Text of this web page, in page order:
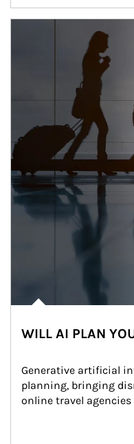
WILL AI PLAN
Generative artificial
planning, bringing
online travel